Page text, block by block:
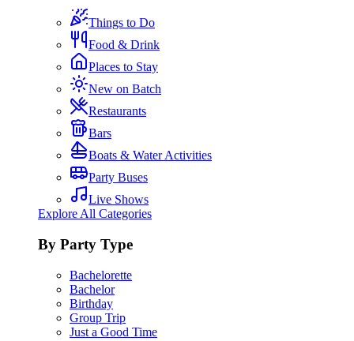
Things to Do
Food & Drink
Places to Stay
New on Batch
Restaurants
Bars
Boats & Water Activities
Party Buses
Live Shows
Explore All Categories
By Party Type
Bachelorette
Bachelor
Birthday
Group Trip
Just a Good Time